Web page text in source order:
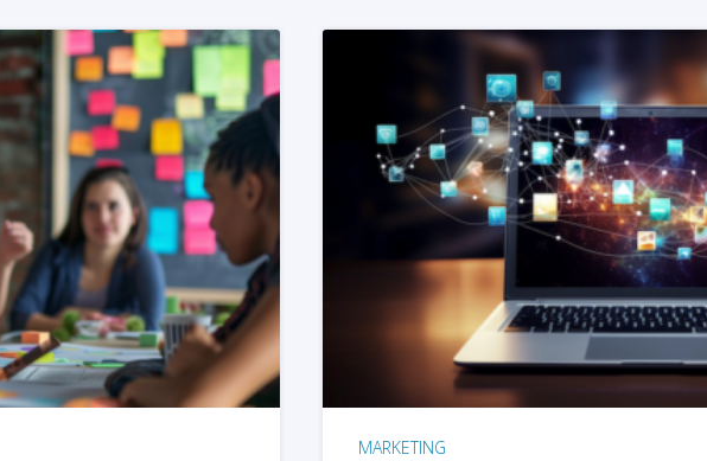
READ MORE
MARKETING